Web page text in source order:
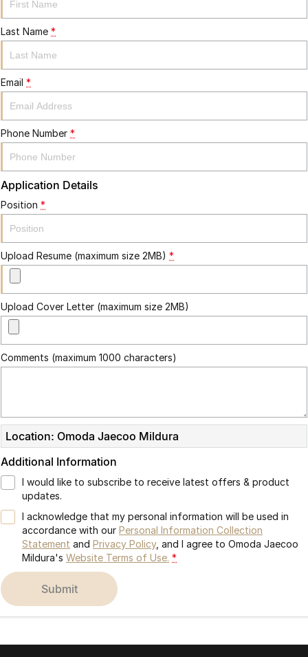
Last Name *
Email *
Phone Number *
Application Details
Position *
Upload Resume (maximum size 2MB) *
Upload Cover Letter (maximum size 2MB)
Comments (maximum 1000 characters)
Location: Omoda Jaecoo Mildura
Additional Information
I would like to subscribe to receive latest offers & product
updates.
I acknowledge that my personal information will be used in
accordance with our Personal Information Collection
Statement and Privacy Policy, and I agree to Omoda Jaecoo
Mildura's Website Terms of Use. *
submit